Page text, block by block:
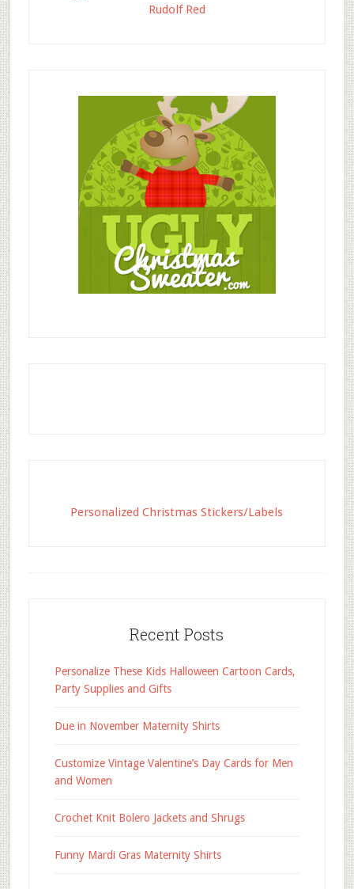
Rudolf Red
Personalized Christmas Stickers/Labels
Recent Posts
Personalize These Kids Halloween Cartoon Cards,
Party Supplies and Gifts
Due in November Maternity Shirts
Customize Vintage Valentine’s Day Cards for Men
and Women
Crochet Knit Bolero Jackets and Shrugs
Funny Mardi Gras Maternity Shirts